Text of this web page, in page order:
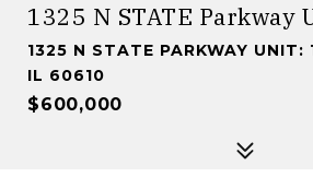
1325 N STATE Parkway
1325 N STATE PARKWAY UNIT:
IL 60610
$600,000